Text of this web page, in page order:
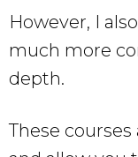
However, I
much more
depth.
These courses